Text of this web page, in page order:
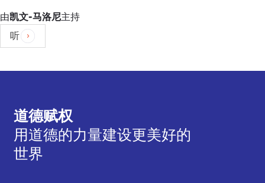
political party that now dominates the Italian
Parliament together with another you might call
populist, more right-leaning party, which is the
Theirleaderis particularly media-savvy, and when
hevisitedthe United States recently, you should
look at his Twitter account
and play close
attention to all the videos and the way he
由凯文-马洛尼主持
听
道德赋权
用道德的力量建设更美好的
世界